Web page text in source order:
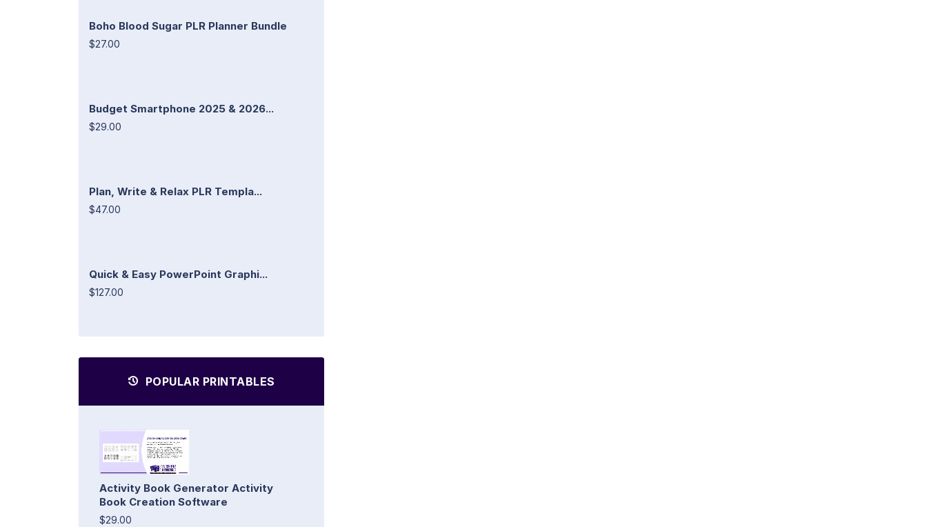
Boho Blood Sugar PLR Planner Bundle
$27.00
Budget Smartphone 2025 & 2026...
$29.00
Plan, Write & Relax PLR Templa...
$47.00
Quick & Easy PowerPoint Graphi...
$127.00
POPULAR PRINTABLES
Activity Book Generator Activity
Book Creation Software
$29.00